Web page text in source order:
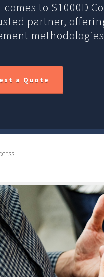
comes to S1000D
partner,
a Quote